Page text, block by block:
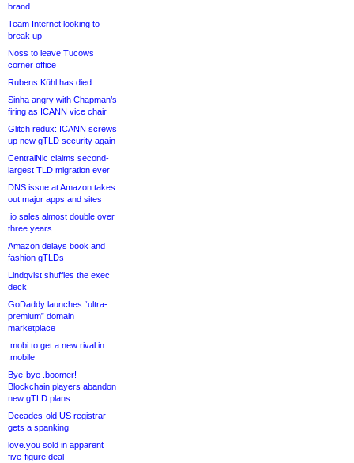
brand
Team Internet looking to
break up
Noss to leave Tucows
corner office
Rubens Kühl has died
Sinha angry with Chapman’s
firing as ICANN vice chair
Glitch redux: ICANN screws
up new gTLD security again
CentralNic claims second-
largest TLD migration ever
DNS issue at Amazon takes
out major apps and sites
.io sales almost double over
three years
Amazon delays book and
fashion gTLDs
Lindqvist shuffles the exec
deck
GoDaddy launches “ultra-
premium” domain
marketplace
.mobi to get a new rival in
.mobile
Bye-bye .boomer!
Blockchain players abandon
new gTLD plans
Decades-old US registrar
gets a spanking
love.you sold in apparent
five-figure deal